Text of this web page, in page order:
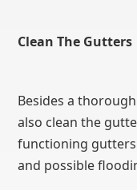
Clean The Gutters
Besides a
also clean the
functioning
and possible